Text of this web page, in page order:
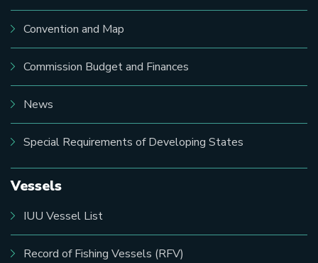
Convention and Map
Commission Budget and Finances
News
Special Requirements of Developing States
Vessels
IUU Vessel List
Record of Fishing Vessels (RFV)